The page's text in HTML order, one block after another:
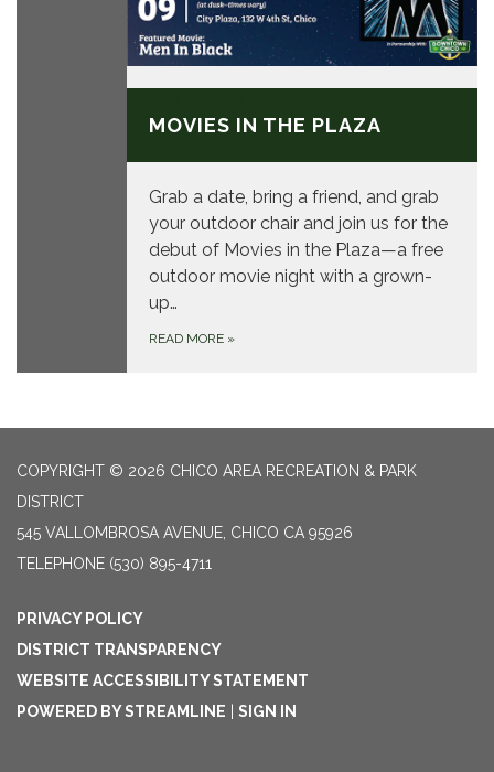
MOVIES IN THE PLAZA
Grab a date, bring a friend, and grab
your outdoor chair and join us for the
debut of Movies in the Plaza—a free
outdoor movie night with a grown-
up…
READ MORE »
COPYRIGHT © 2026 CHICO AREA RECREATION & PARK
DISTRICT
545 VALLOMBROSA AVENUE, CHICO CA 95926
TELEPHONE (530) 895-4711
PRIVACY POLICY
DISTRICT TRANSPARENCY
WEBSITE ACCESSIBILITY STATEMENT
POWERED BY STREAMLINE
SIGN IN